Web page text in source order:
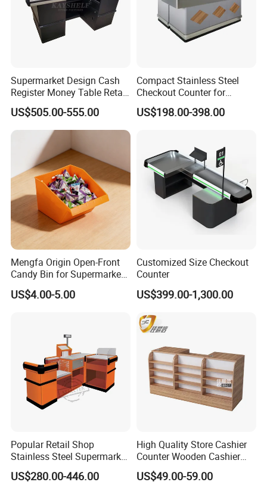
Supermarket Design Cash
Register Money Table Retail
Store Metal Checkout
Counter
US$505.00-555.00
Compact Stainless Steel
Checkout Counter for
Compact Store Layouts
Space-Saving Retail
US$198.00-398.00
Mengfa Origin Open-Front
Candy Bin for Supermarket -
High-Quality Plastic
US$4.00-5.00
Customized Size Checkout
Counter
US$399.00-1,300.00
Popular Retail Shop
Stainless Steel Supermarket
Table Desk Checkout
US$280.00-446.00
High Quality Store Cashier
Counter Wooden Cashier
Design for Supermarket
US$49.00-59.00